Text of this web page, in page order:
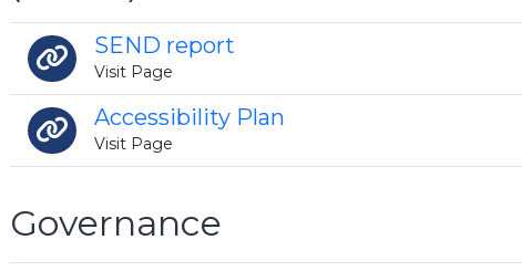
SEND report
Visit Page
Accessibility Plan
Visit Page
Governance